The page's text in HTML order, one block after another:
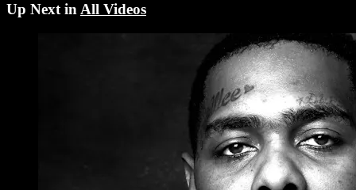
Up Next inAll Videos